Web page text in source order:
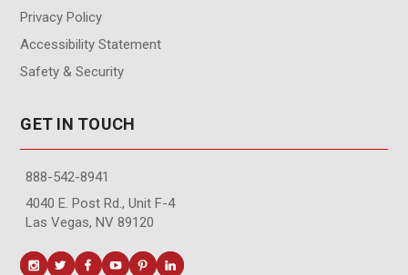
Privacy Policy
Accessibility Statement
Safety & Security
GET IN TOUCH
888-542-8941
4040 E. Post Rd., Unit F-4
Las Vegas, NV 89120